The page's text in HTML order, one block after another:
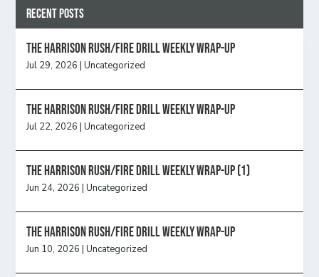
Recent Posts
The Harrison Rush/Fire Drill Weekly Wrap-Up
Jul 29, 2026 |Uncategorized
The Harrison Rush/Fire Drill Weekly Wrap-Up
Jul 22, 2026 |Uncategorized
The Harrison Rush/Fire Drill Weekly Wrap-Up (1)
Jun 24, 2026 |Uncategorized
The Harrison Rush/Fire Drill Weekly Wrap-Up
Jun 10, 2026 |Uncategorized